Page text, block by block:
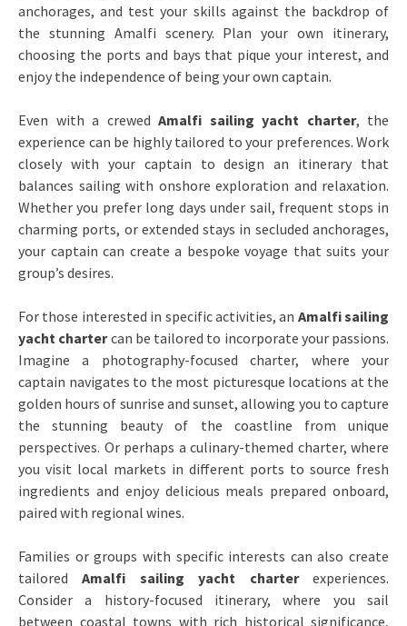
anchorages, and test your skills against the backdrop of
the stunning Amalfi scenery. Plan your own itinerary,
choosing the ports and bays that pique your interest, and
enjoy the independence of being your own captain.
Even with a crewed Amalfi sailing yacht charter, the
experience can be highly tailored to your preferences. Work
closely with your captain to design an itinerary that
balances sailing with onshore exploration and relaxation.
Whether you prefer long days under sail, frequent stops in
charming ports, or extended stays in secluded anchorages,
your captain can create a bespoke voyage that suits your
group’s desires.
For those interested in specific activities, an Amalfi sailing
yacht chartercan be tailored to incorporate your passions.
Imagine a photography-focused charter, where your
captain navigates to the most picturesque locations at the
golden hours of sunrise and sunset, allowing you to capture
the stunning beauty of the coastline from unique
perspectives. Or perhaps a culinary-themed charter, where
you visit local markets in different ports to source fresh
ingredients and enjoy delicious meals prepared onboard,
paired with regional wines.
Families or groups with specific interests can also create
tailoredAmalfi sailing yacht charterexperiences.
Consider a history-focused itinerary, where you sail
between coastal towns with rich historical significance,